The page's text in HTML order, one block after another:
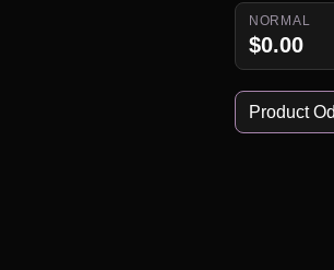
NORMAL
$0.00
Product